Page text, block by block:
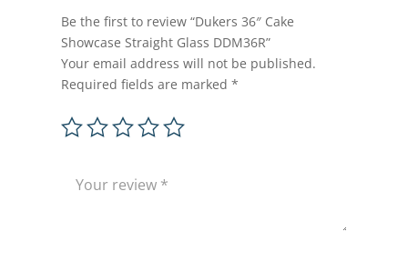
Be the first to review “Dukers 36″ Cake
Showcase Straight Glass DDM36R”
Your email address will not be published.
Required fields are marked*